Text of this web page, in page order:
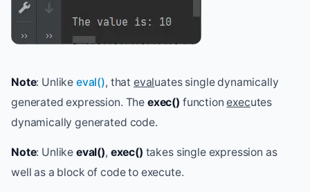
Note: Unlike eval(), that evaluates single dynamically
generated expression. The exec() functionexecutes
dynamically generated code.
Note: Unlike eval(), exec() takes single expression as
well as a block of code to execute.